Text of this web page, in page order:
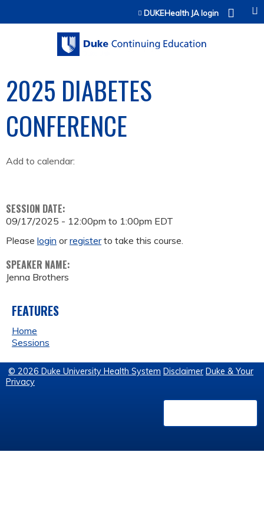
Jump to contentDUKEHealth JA login
2025 DIABETES
CONFERENCE
Add to calendar:
SESSION DATE:
09/17/2025 - 12:00pm to 1:00pm EDT
Please login orregisterto take this course.
SPEAKER NAME:
Jenna Brothers
FEATURES
Home
Sessions
© 2026 Duke University Health System Disclaimer Duke & Your
Privacy